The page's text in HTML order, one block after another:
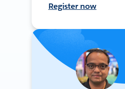
Register now